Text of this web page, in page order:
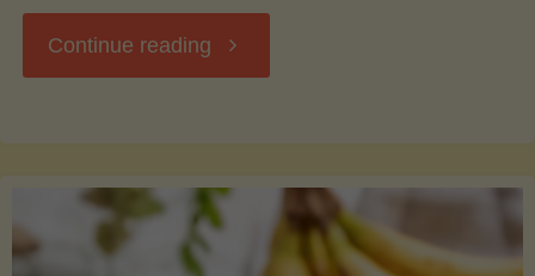
Continue reading "Stir-
Coconut